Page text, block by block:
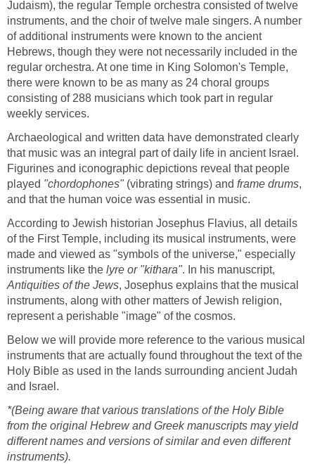
Judaism), the regular Temple orchestra consisted of twelve
instruments, and the choir of twelve male singers. A number
of additional instruments were known to the ancient
Hebrews, though they were not necessarily included in the
regular orchestra. At one time in King Solomon's Temple,
there were known to be as many as 24 choral groups
consisting of 288 musicians which took part in regular
weekly services.
Archaeological and written data have demonstrated clearly
that music was an integral part of daily life in ancient Israel.
Figurines and iconographic depictions reveal that people
played "chordophones"(vibrating strings) and frame drums,
and that the human voice was essential in music.
According to Jewish historian Josephus Flavius, all details
of the First Temple, including its musical instruments, were
made and viewed as "symbols of the universe," especially
instruments like the lyre or "kithara". In his manuscript,
Antiquities of the Jews, Josephus explains that the musical
instruments, along with other matters of Jewish religion,
represent a perishable "image" of the cosmos.
Below we will provide more reference to the various musical
instruments that are actually found throughout the text of the
Holy Bible as used in the lands surrounding ancient Judah
and Israel.
*(Being aware that various translations of the Holy Bible
from the original Hebrew and Greek manuscripts may yield
different names and versions of similar and even different
instruments).